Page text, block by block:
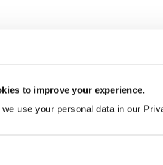
to improve your experience.
use your personal data in our